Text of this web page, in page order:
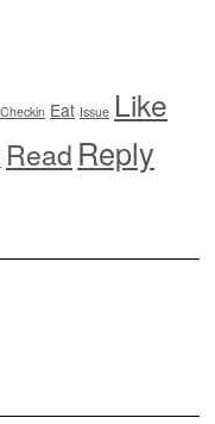
Checkin Eat Issue Like
Read Reply